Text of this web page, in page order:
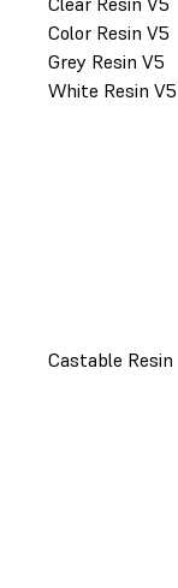
Color Resin V5
Grey Resin V5
White Resin V5
Castable Resin